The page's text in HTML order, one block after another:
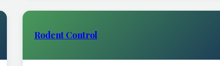
Rodent Control